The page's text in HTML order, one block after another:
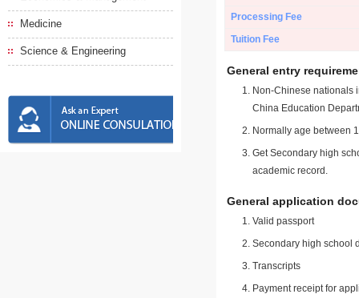
Medicine
Science & Engineering
Processing Fee
Tuition Fee
General entry
Non-Chinese nationals
China Education
Normally age between
Get Secondary high
academic record.
General application
Valid passport
Secondary high school
Transcripts
Payment receipt for